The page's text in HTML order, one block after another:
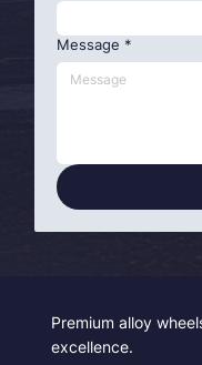
Message *
Premium alloy
excellence.